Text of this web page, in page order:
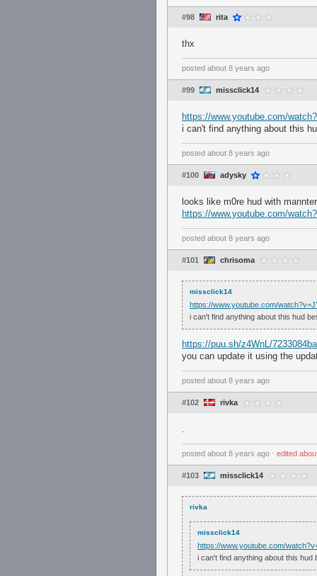
#98 rita
thx
posted about 8 years ago
#99 missclick14
https://www.youtube.com/
i can't find anything about this
posted about 8 years ago
#100 adysky
looks like m0re hud with
https://www.youtube.com/
posted about 8 years ago
#101 chrisoma
missclick14
https://www.youtube.com/
i can't find anything about this hud
https://puu.sh/z4WnL/
you can update it using the
posted about 8 years ago
#102 rivka
.
posted about 8 years ago ⋅ edited
#103 missclick14
rivka
missclick14
https://www.youtube.com/
i can't find anything about this